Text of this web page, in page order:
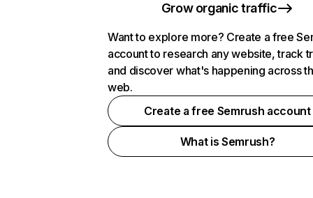
Grow organic traffic
Want to explore more? Create a free
account to research any website, track
and discover what's happening across
web.
Create a free Semrush account
What is Semrush?